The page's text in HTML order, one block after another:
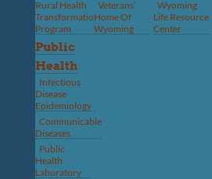
Rural Health
Transformation
Program
Veterans’
Home Of
Wyoming
Wyoming
Life Resource
Center
Public
Health
Infectious
Disease
Epidemiology
Communicable
Diseases
Public
Health
Laboratory